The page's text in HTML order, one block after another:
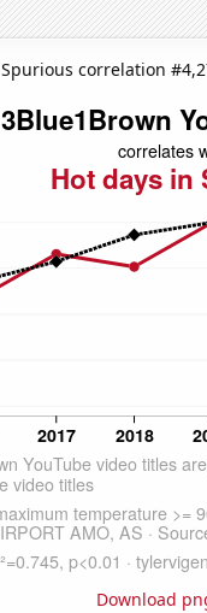
Spurious correlation
Download